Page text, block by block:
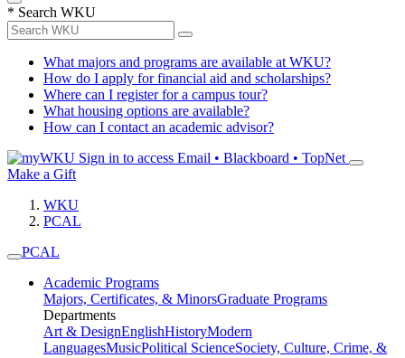
* Search WKU
What majors and programs are available at WKU?
How do I apply for financial aid and scholarships?
Where can I register for a campus tour?
What housing options are available?
How can I contact an academic advisor?
Sign in to access Email • Blackboard • TopNet
Make a Gift
WKU
PCAL
PCAL
Academic Programs
Majors, Certificates, & MinorsGraduate Programs
Departments
Art & DesignEnglishHistoryModern
LanguagesMusicPolitical ScienceSociety, Culture, Crime, &